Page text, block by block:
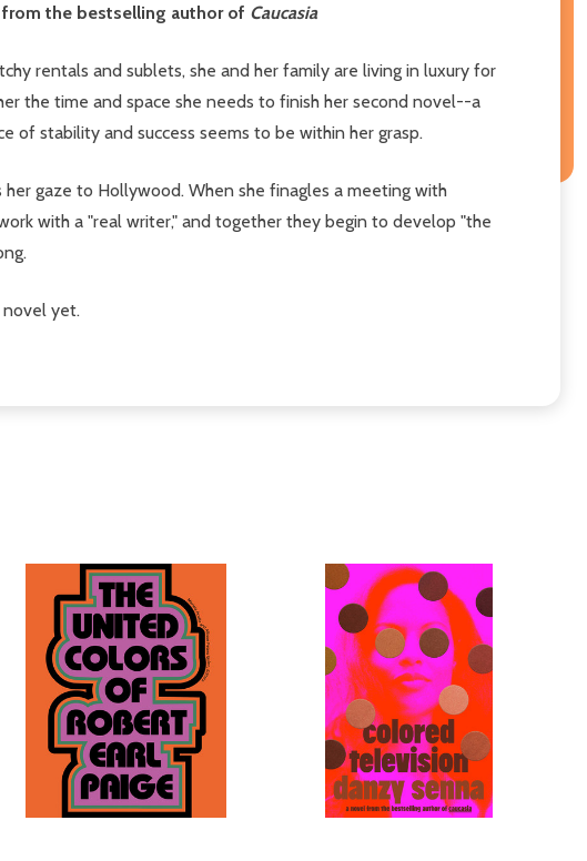
the bestselling author of Caucasia
rentals and sublets, she and her family are living in luxury for
the time and space she needs to finish her second novel--a
of stability and success seems to be within her grasp.
gaze to Hollywood. When she finagles a meeting with
with a "real writer," and together they begin to develop "the
yet.